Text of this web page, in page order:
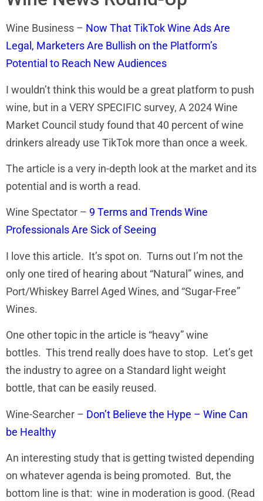
Wine Business – Now That TikTok Wine Ads Are
Legal, Marketers Are Bullish on the Platform’s
Potential to Reach New Audiences
I wouldn’t think this would be a great platform to push
wine, but in a VERY SPECIFIC survey, A 2024 Wine
Market Council study found that 40 percent of wine
drinkers already use TikTok more than once a week.
The article is a very in-depth look at the market and its
potential and is worth a read.
Wine Spectator – 9 Terms and Trends Wine
Professionals Are Sick of Seeing
I love this article. It’s spot on. Turns out I’m not the
only one tired of hearing about “Natural” wines, and
Port/Whiskey Barrel Aged Wines, and “Sugar-Free”
Wines.
One other topic in the article is “heavy” wine
bottles. This trend really does have to stop. Let’s get
the industry to agree on a Standard light weight
bottle, that can be easily reused.
Wine-Searcher – Don’t Believe the Hype – Wine Can
be Healthy
An interesting study that is getting twisted depending
on whatever agenda is being promoted. But, the
bottom line is that: wine in moderation is good. (Read